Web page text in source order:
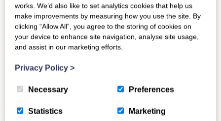
Other News
published best practice on reporting to multiple
works. We’d also like to set analytics cookies that help us
make improvements by measuring how you use the site. By
clicking “Allow All”, you agree to the storing of cookies on
your device to enhance site navigation, analyse site usage,
and assist in our marketing efforts.
Privacy Policy >
Necessary Preferences
Statistics Marketing